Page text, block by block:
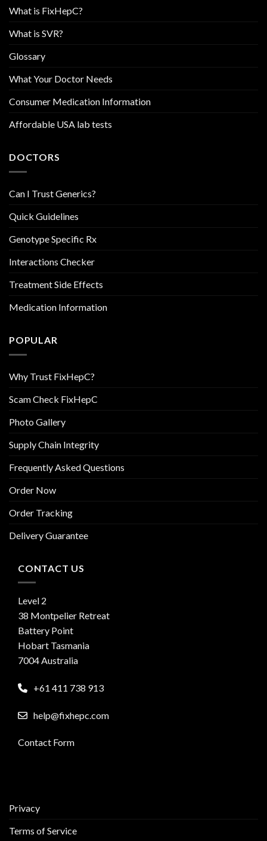
What is FixHepC?
What is SVR?
Glossary
What Your Doctor Needs
Consumer Medication Information
Affordable USA lab tests
DOCTORS
Can I Trust Generics?
Quick Guidelines
Genotype Specific Rx
Interactions Checker
Treatment Side Effects
Medication Information
POPULAR
Why Trust FixHepC?
Scam Check FixHepC
Photo Gallery
Supply Chain Integrity
Frequently Asked Questions
Order Now
Order Tracking
Delivery Guarantee
CONTACT US
Level 2
38 Montpelier Retreat
Battery Point
Hobart Tasmania
7004 Australia
+61 411 738 913
help@fixhepc.com
Contact Form
Privacy
Terms of Service